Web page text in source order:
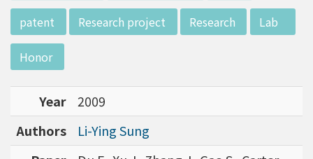
earch journey. Graduated from the Departme
nt of Zoology at National Taiwan University
(NTU), Prof. Tsai has established solid biology
backgrounds. Prof. Tsai then decided to proc
eed his master at National Tsing Hua Universi
ty (NTHU). His study mainly focused on radiati
on and heavy metal (such as arsenic) induced
damages in molecular, cellular, and phenotyp
e levels. For Dr. Tsai&rsquo;s dissertation at N
patent Research project Research Lab
Honor
Year
2009
Authors
Li-Ying Sung